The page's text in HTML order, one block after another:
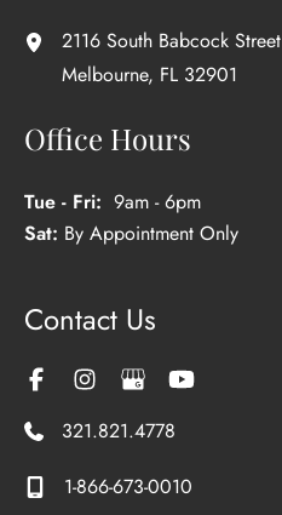
2116 South Babcock Street
Melbourne, FL 32901
Office Hours
Tue - Fri: 9am - 6pm
Sat: By Appointment Only
Contact Us
321.821.4778
1-866-673-0010